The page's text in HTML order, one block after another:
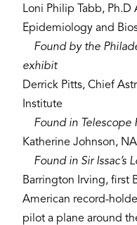
Loni Philip Tabb, Ph.D
Epidemiology and
Found by the
exhibit
Derrick Pitts, Chief
Institute
Found in Telescope
Katherine Johnson,
Found in Sir Issac’s
Barrington Irving, first
American record-
pilot a plane around